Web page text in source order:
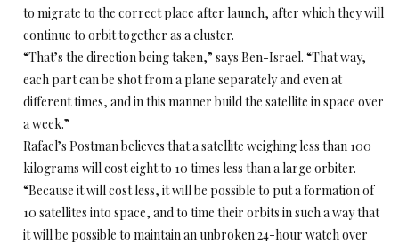
to migrate to the correct place after launch, after which they will
continue to orbit together as a cluster.
“That’s the direction being taken,” says Ben-Israel. “That way,
each part can be shot from a plane separately and even at
different times, and in this manner build the satellite in space over
a week.”
Rafael’s Postman believes that a satellite weighing less than 100
kilograms will cost eight to 10 times less than a large orbiter.
“Because it will cost less, it will be possible to put a formation of
10 satellites into space, and to time their orbits in such a way that
it will be possible to maintain an unbroken 24-hour watch over